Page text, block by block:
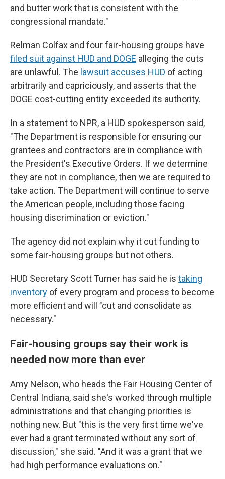
and butter work that is consistent with the
congressional mandate."
Relman Colfax and four fair-housing groups have
filed suit against HUD and DOGE alleging the cuts
are unlawful. The lawsuit accuses HUD of acting
arbitrarily and capriciously, and asserts that the
DOGE cost-cutting entity exceeded its authority.
In a statement to NPR, a HUD spokesperson said,
"The Department is responsible for ensuring our
grantees and contractors are in compliance with
the President's Executive Orders. If we determine
they are not in compliance, then we are required to
take action. The Department will continue to serve
the American people, including those facing
housing discrimination or eviction."
The agency did not explain why it cut funding to
some fair-housing groups but not others.
HUD Secretary Scott Turner has said he is taking
inventory of every program and process to become
more efficient and will "cut and consolidate as
necessary."
Fair-housing groups say their work is
needed now more than ever
Amy Nelson, who heads the Fair Housing Center of
Central Indiana, said she's worked through multiple
administrations and that changing priorities is
nothing new. But "this is the very first time we've
ever had a grant terminated without any sort of
discussion," she said. "And it was a grant that we
had high performance evaluations on."